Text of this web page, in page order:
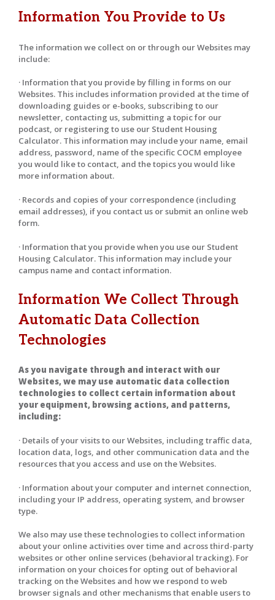
Information You Provide to Us
The information we collect on or through our Websites may
include:
· Information that you provide by filling in forms on our
Websites. This includes information provided at the time of
downloading guides or e-books, subscribing to our
newsletter, contacting us, submitting a topic for our
podcast, or registering to use our Student Housing
Calculator. This information may include your name, email
address, password, name of the specific COCM employee
you would like to contact, and the topics you would like
more information about.
· Records and copies of your correspondence (including
email addresses), if you contact us or submit an online web
form.
· Information that you provide when you use our Student
Housing Calculator. This information may include your
campus name and contact information.
Information We Collect Through
Automatic Data Collection
Technologies
As you navigate through and interact with our
Websites, we may use automatic data collection
technologies to collect certain information about
your equipment, browsing actions, and patterns,
including:
· Details of your visits to our Websites, including traffic data,
location data, logs, and other communication data and the
resources that you access and use on the Websites.
· Information about your computer and internet connection,
including your IP address, operating system, and browser
type.
We also may use these technologies to collect information
about your online activities over time and across third-party
websites or other online services (behavioral tracking). For
information on your choices for opting out of behavioral
tracking on the Websites and how we respond to web
browser signals and other mechanisms that enable users to